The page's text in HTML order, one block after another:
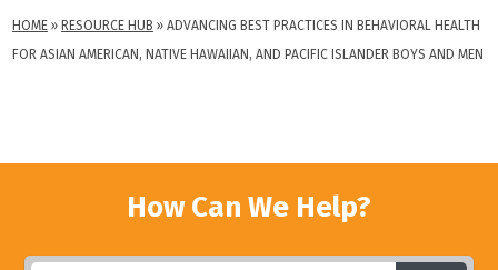
HOME » RESOURCE HUB » ADVANCING BEST PRACTICES IN BEHAVIORAL HEALTH
FOR ASIAN AMERICAN, NATIVE HAWAIIAN, AND PACIFIC ISLANDER BOYS AND MEN
How Can We Help?